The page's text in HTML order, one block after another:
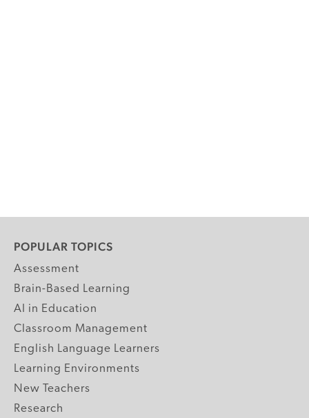
POPULAR TOPICS
Assessment
Brain-Based Learning
AI in Education
Classroom Management
English Language Learners
Learning Environments
New Teachers
Research